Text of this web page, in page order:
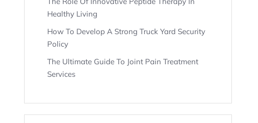
Healthy Living
How To Develop A Strong Truck Yard Security
Policy
The Ultimate Guide To Joint Pain Treatment
Services